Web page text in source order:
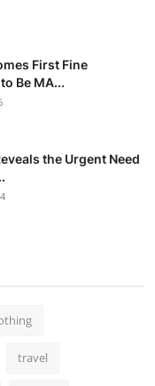
First Fine
Be MA...
the Urgent Need
travel